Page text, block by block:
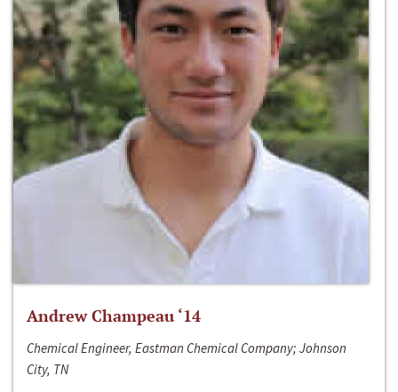
Andrew Champeau ‘14
Chemical Engineer, Eastman Chemical Company; Johnson
City, TN